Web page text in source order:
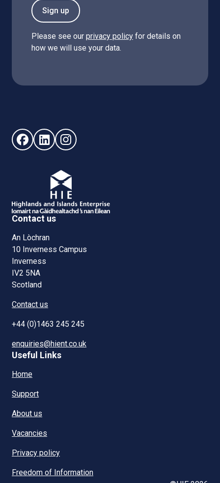
Sign up
Please see our privacy policy for details on
how we will use your data.
Follow us on Facebook (opens in new window)
Follow us on LinkedIn - (opens in new window)
Follow us on Instagram - (opens in new
Contact us
An Lòchran
10 Inverness Campus
Inverness
IV2 5NA
Scotland
Contact us
+44 (0)1463 245 245
enquiries@hient.co.uk
Useful Links
Home
Support
About us
Vacancies
Privacy policy
Freedom of Information